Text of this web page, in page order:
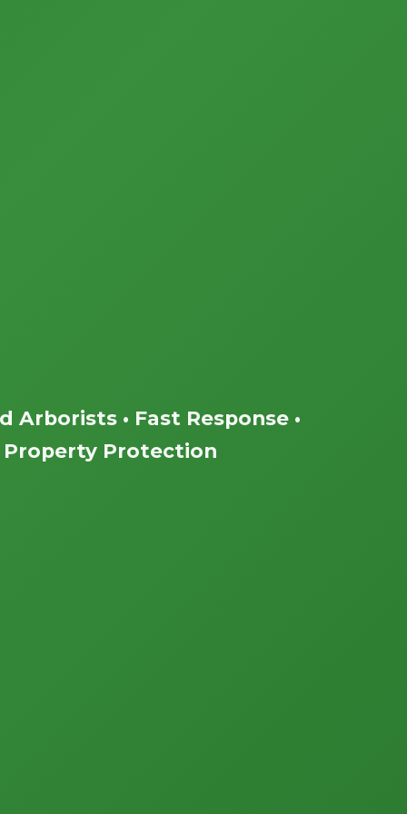
Arborists • Fast Response •
Property Protection